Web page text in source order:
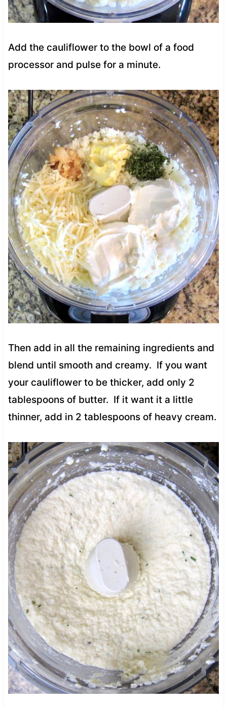
Add the cauliflower to the bowl of a food
processor and pulse for a minute.
Then add in all the remaining ingredients and
blend until smooth and creamy. If you want
your cauliflower to be thicker, add only 2
tablespoons of butter. If it want it a little
thinner, add in 2 tablespoons of heavy cream.